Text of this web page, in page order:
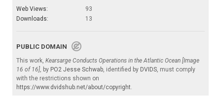
Web Views:
93
Downloads:
13
PUBLIC DOMAIN
This work, Kearsarge Conducts Operations in the Atlantic Ocean [Image
16 of 16], by PO2 Jesse Schwab, identified by DVIDS, must comply
with the restrictions shown on
https://www.dvidshub.net/about/copyright.